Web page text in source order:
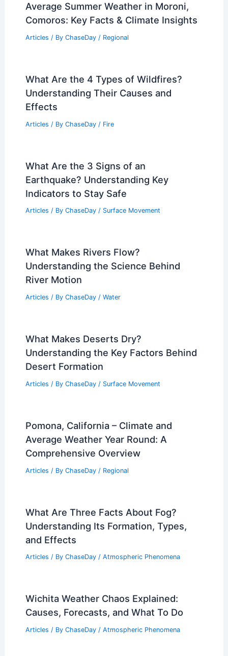
Average Summer Weather in Moroni,
Comoros: Key Facts & Climate Insights
Articles / By ChaseDay / Regional
What Are the 4 Types of Wildfires?
Understanding Their Causes and
Effects
Articles / By ChaseDay / Fire
What Are the 3 Signs of an
Earthquake? Understanding Key
Indicators to Stay Safe
Articles / By ChaseDay / Surface Movement
What Makes Rivers Flow?
Understanding the Science Behind
River Motion
Articles / By ChaseDay / Water
What Makes Deserts Dry?
Understanding the Key Factors Behind
Desert Formation
Articles / By ChaseDay / Surface Movement
Pomona, California – Climate and
Average Weather Year Round: A
Comprehensive Overview
Articles / By ChaseDay / Regional
What Are Three Facts About Fog?
Understanding Its Formation, Types,
and Effects
Articles / By ChaseDay / Atmospheric Phenomena
Wichita Weather Chaos Explained:
Causes, Forecasts, and What To Do
Articles / By ChaseDay / Atmospheric Phenomena